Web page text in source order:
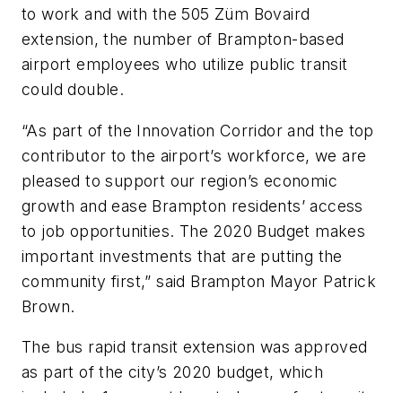
to work and with the 505 Züm Bovaird
extension, the number of Brampton-based
airport employees who utilize public transit
could double.
“As part of the Innovation Corridor and the top
contributor to the airport’s workforce, we are
pleased to support our region’s economic
growth and ease Brampton residents’ access
to job opportunities. The 2020 Budget makes
important investments that are putting the
community first,” said Brampton Mayor Patrick
Brown.
The bus rapid transit extension was approved
as part of the city’s 2020 budget, which